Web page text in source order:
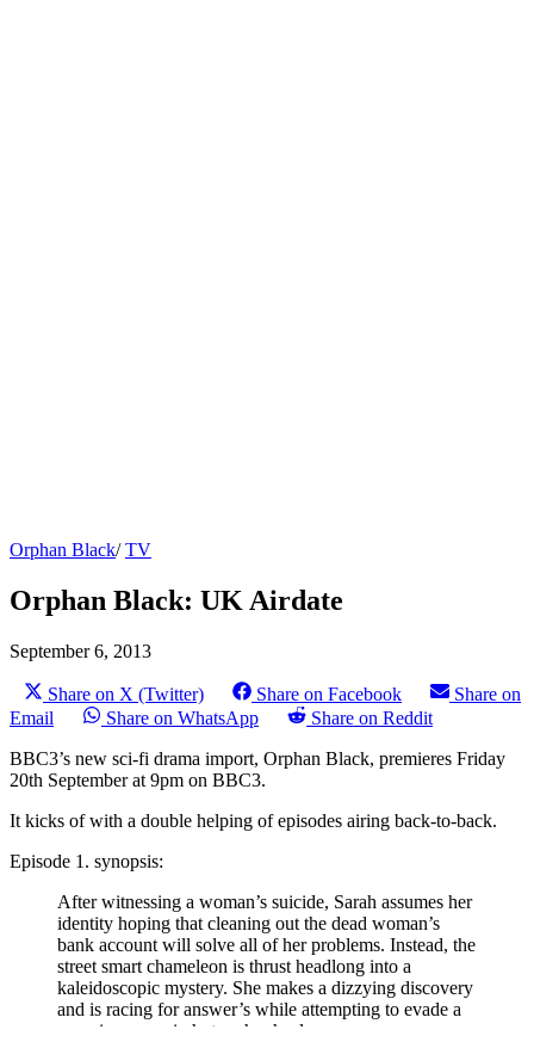
Orphan Black/TV
Orphan Black: UK Airdate
September 6, 2013
Share on X (Twitter) Share on Facebook
Share on
Email
Share on WhatsApp
Share on Reddit
BBC3’s new sci-fi drama import, Orphan Black, premieres Friday
20th September at 9pm on BBC3.
It kicks of with a double helping of episodes airing back-to-back.
Episode 1. synopsis:
After witnessing a woman’s suicide, Sarah assumes her
identity hoping that cleaning out the dead woman’s
bank account will solve all of her problems. Instead, the
street smart chameleon is thrust headlong into a
kaleidoscopic mystery. She makes a dizzying discovery
and is racing for answer’s while attempting to evade a
pursuing assassin hot on her heels.